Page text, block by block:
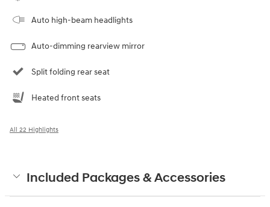
Auto high-beam headlights
Auto-dimming rearview mirror
Split folding rear seat
Heated front seats
All 22 Highlights
Included Packages & Accessories